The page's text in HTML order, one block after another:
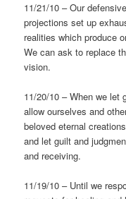
11/21/10 – Our
projections set up
realities which produce
We can ask to replace
vision.
11/20/10 – When we let
allow ourselves and
beloved eternal
and let guilt and
and receiving.
11/19/10 – Until we